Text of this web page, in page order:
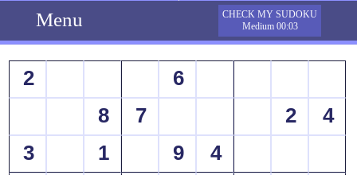
Menu
CHECK MY SUDOKU
Medium 00:03
2
6
8
7 2
4
3
1 9
4